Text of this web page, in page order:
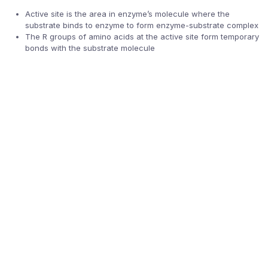
Active site is the area in enzyme’s molecule where the
substrate binds to enzyme to form enzyme-substrate complex
The R groups of amino acids at the active site form temporary
bonds with the substrate molecule